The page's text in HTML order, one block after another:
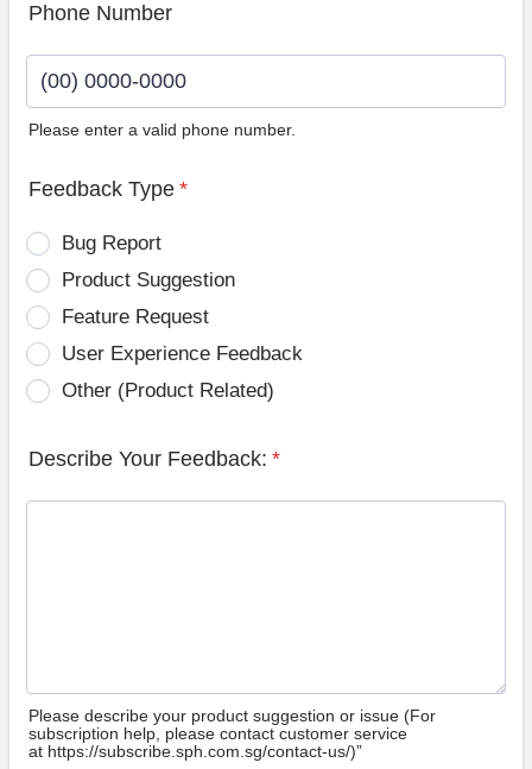
Phone Number
Please enter a valid phone number.
Feedback Type *
Bug Report
Product Suggestion
Feature Request
User Experience Feedback
Other (Product Related)
Describe Your Feedback: *
Please describe your product suggestion or issue (For
subscription help, please contact customer service
at https://subscribe.sph.com.sg/contact-us/)”